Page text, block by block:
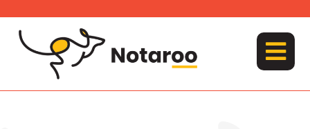
content
MENU